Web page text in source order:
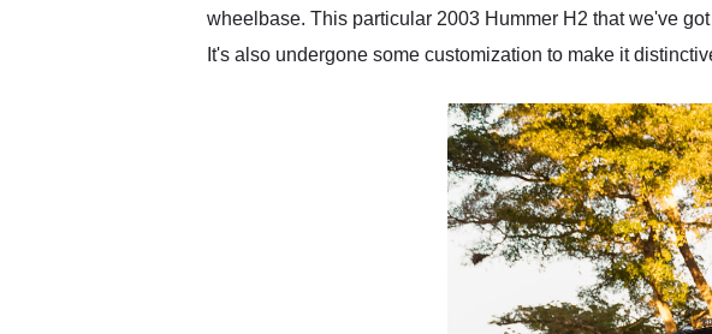
wheelbase. This particular 2003 Hummer H2 that we've
It's also undergone some customization to make it